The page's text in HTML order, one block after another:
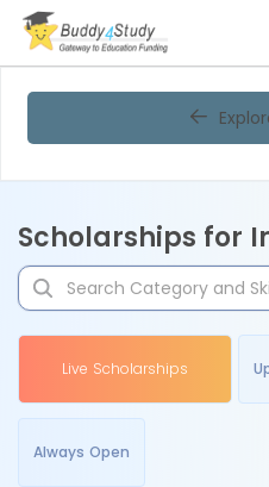
Scholarships for
Live Scholarships
Always Open